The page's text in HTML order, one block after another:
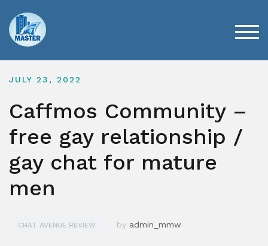
content
JULY 23, 2022
Caffmos Community –
free gay relationship /
gay chat for mature
men
CHAT AVENUE REVIEW by admin_mmw